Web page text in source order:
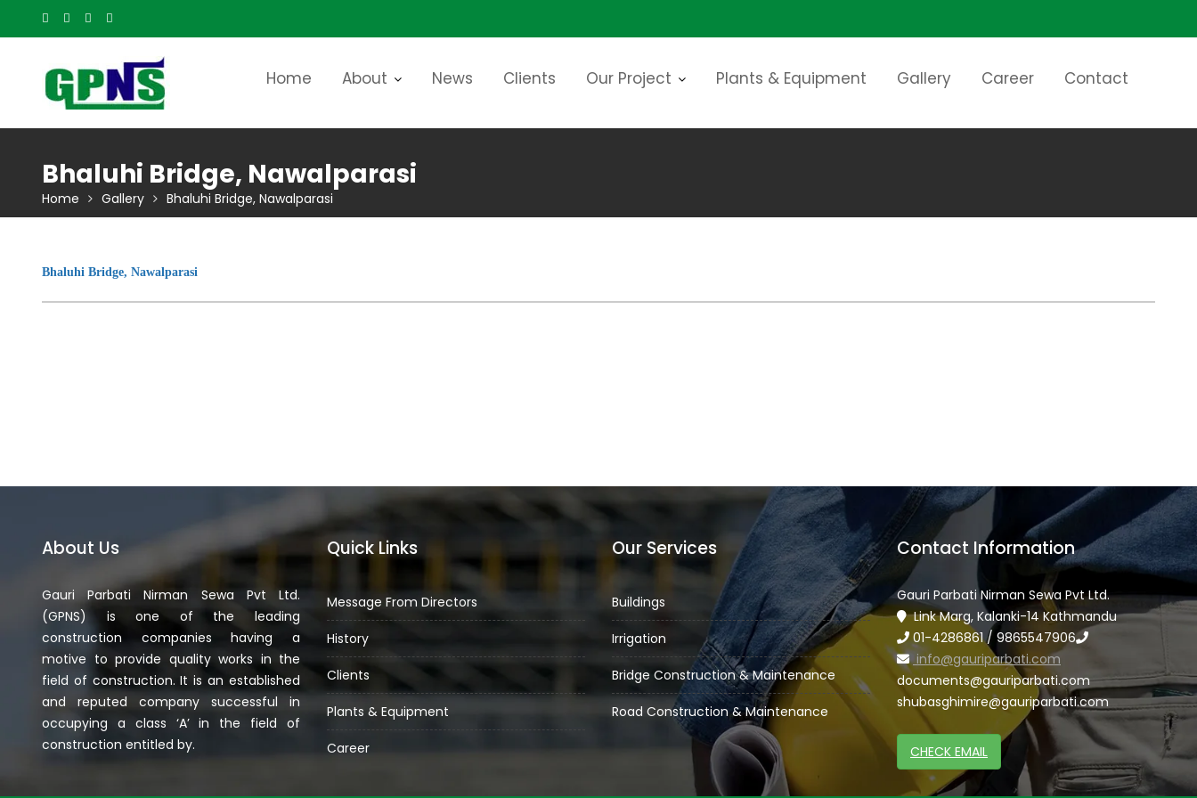
Home About News Clients Our Project Plants & Equipment Gallery Career Contact
Bhaluhi Bridge, Nawalparasi
Home Gallery Bhaluhi Bridge, Nawalparasi
Bhaluhi Bridge, Nawalparasi
About Us
Gauri Parbati Nirman Sewa Pvt Ltd.
(GPNS) is one of the leading
construction companies having a
motive to provide quality works in the
field of construction. It is an established
and reputed company successful in
occupying a class ‘A’ in the field of
construction entitled by.
Quick Links
Message From Directors
History
Clients
Plants & Equipment
Career
Our Services
Buildings
Irrigation
Bridge Construction & Maintenance
Road Construction & Maintenance
Contact Information
Gauri Parbati Nirman Sewa Pvt Ltd.
Link Marg, Kalanki-14 Kathmandu
01-4286861 / 9865547906
info@gauriparbati.com
documents@gauriparbati.com
shubasghimire@gauriparbati.com
CHECK EMAIL